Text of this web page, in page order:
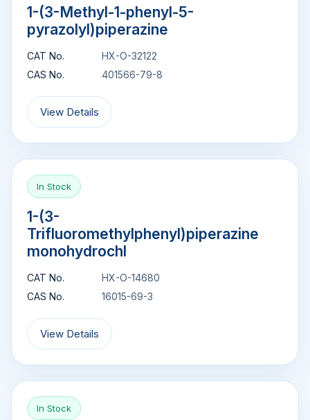
1-(3-Methyl-1-phenyl-5-
pyrazolyl)piperazine
CAT No.
HX-O-32122
CAS No.
401566-79-8
View Details
In Stock
1-(3-
Trifluoromethylphenyl)piperazine
monohydrochl
CAT No.
HX-O-14680
CAS No.
16015-69-3
View Details
In Stock